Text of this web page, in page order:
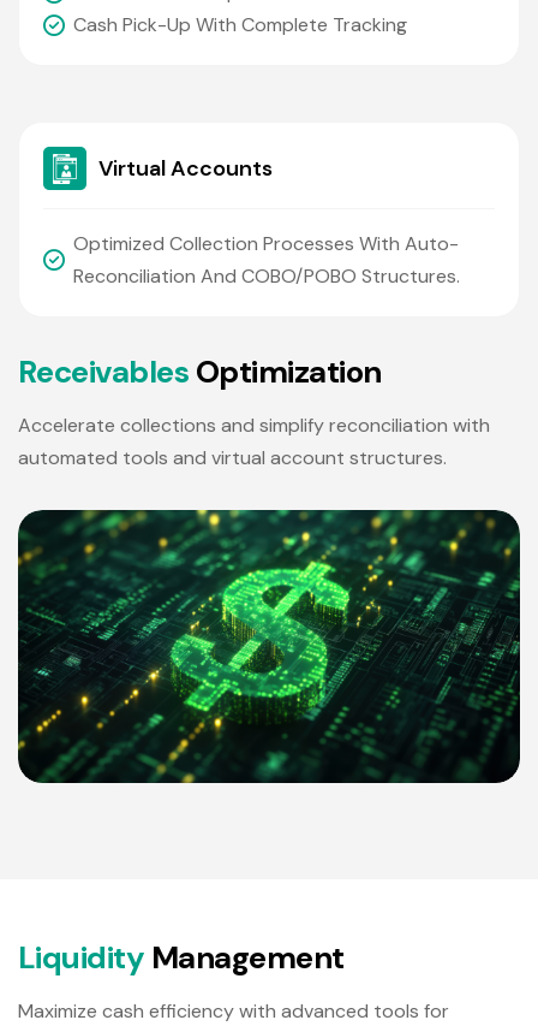
Cash Pick-Up With Complete Tracking
Virtual Accounts
Optimized Collection Processes With Auto-
Reconciliation And COBO/POBO Structures.
Receivables Optimization
Accelerate collections and simplify reconciliation with
automated tools and virtual account structures.
Liquidity Management
Maximize cash efficiency with advanced tools for